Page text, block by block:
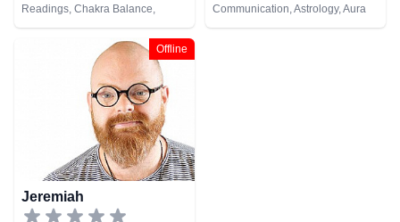
Readings, Chakra Balance,
Clairaudience, Clairsentience,
Clairvoyance, Colour Therapy,
Counsellor, Crystals, Dream
Analysis, Life Coaching, Medium,
Natural Psychic, NLP,
Numerology, Past Lives,
Pendulum, Psychic Development,
Psychometry, Reiki & Spiritual
Communication, Astrology, Aura
Readings, Chakra Balance,
Offline
Jeremiah